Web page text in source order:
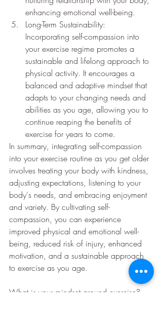
enhancing emotional well-being.
Long-Term Sustainability:
Incorporating self-compassion into
your exercise regime promotes a
sustainable and lifelong approach to
physical activity. It encourages a
balanced and adaptive mindset that
adapts to your changing needs and
abilities as you age, allowing you to
continue reaping the benefits of
exercise for years to come.
In summary, integrating self-compassion
into your exercise routine as you get older
involves treating your body with kindness,
adjusting expectations, listening to your
body's needs, and embracing enjoyment
and variety. By cultivating self-
compassion, you can experience
improved physical and emotional well-
being, reduced risk of injury, enhanced
motivation, and a sustainable approach
to exercise as you age.
What is your mindset around exercise?